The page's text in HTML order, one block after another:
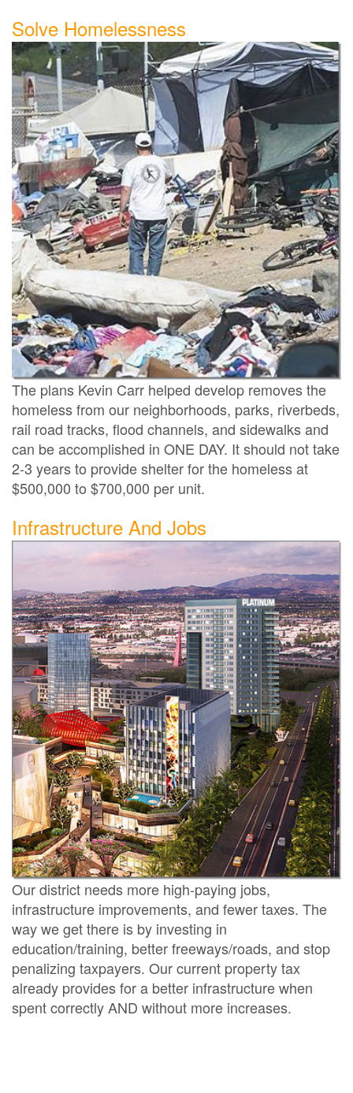
Solve Homelessness
The plans Kevin Carr helped develop removes the
homeless from our neighborhoods, parks, riverbeds,
rail road tracks, flood channels, and sidewalks and
can be accomplished in ONE DAY. It should not take
2-3 years to provide shelter for the homeless at
$500,000 to $700,000 per unit.
Infrastructure And Jobs
Our district needs more high-paying jobs,
infrastructure improvements, and fewer taxes. The
way we get there is by investing in
education/training, better freeways/roads, and stop
penalizing taxpayers. Our current property tax
already provides for a better infrastructure when
spent correctly AND without more increases.